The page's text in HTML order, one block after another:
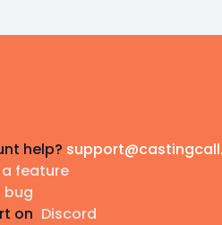
help?
feature
bug
on Discord